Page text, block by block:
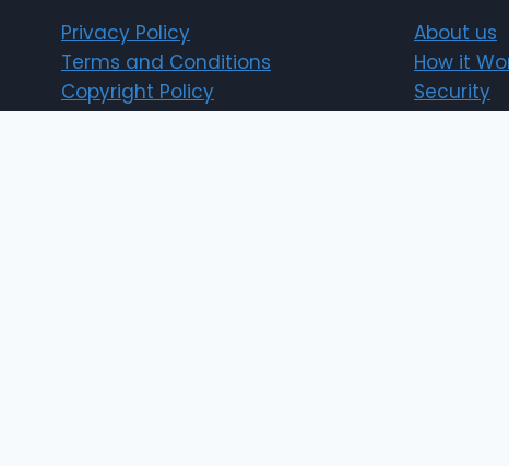
Privacy Policy
Terms and Conditions
Copyright Policy
About us
How it
Security